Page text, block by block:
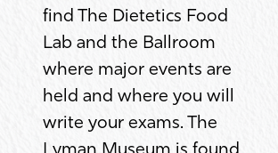
find The Dietetics Food
Lab and the Ballroom
where major events are
held and where you will
write your exams. The